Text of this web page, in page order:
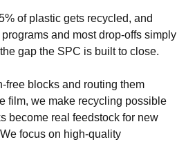
of plastic gets recycled, and
and most drop-offs simply
gap the SPC is built to close.
free blocks and routing them
film, we make recycling possible
become real feedstock for new
focus on high-quality